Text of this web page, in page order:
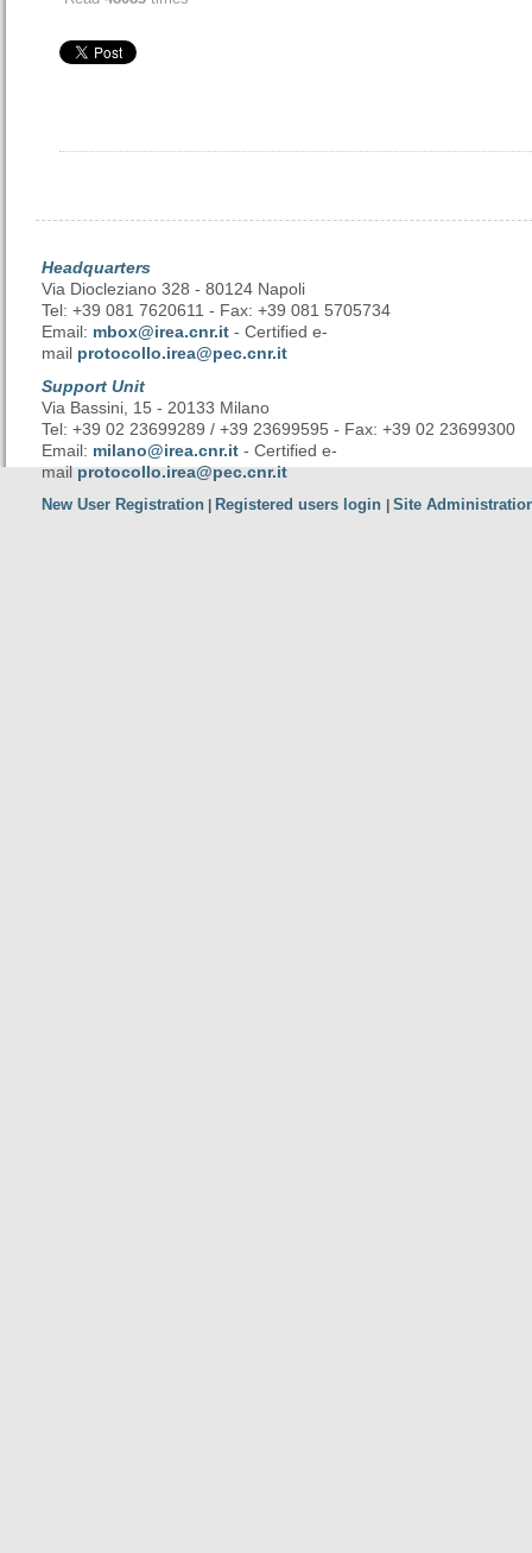
Headquarters
Via Diocleziano 328 - 80124 Napoli
Tel: +39 081 7620611 - Fax: +39 081 5705734
Email: mbox@irea.cnr.it - Certified e-
mail protocollo.irea@pec.cnr.it
Support Unit
Via Bassini, 15 - 20133 Milano
Tel: +39 02 23699289 / +39 23699595 - Fax: +39 02 23699300
Email: milano@irea.cnr.it - Certified e-
mailprotocollo.irea@pec.cnr.it
New User Registration Registered users login Site